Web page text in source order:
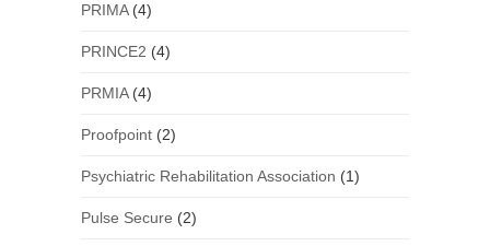
PRIMA(4)
PRINCE2 (4)
PRMIA(4)
Proofpoint(2)
Psychiatric Rehabilitation Association (1)
Pulse Secure (2)